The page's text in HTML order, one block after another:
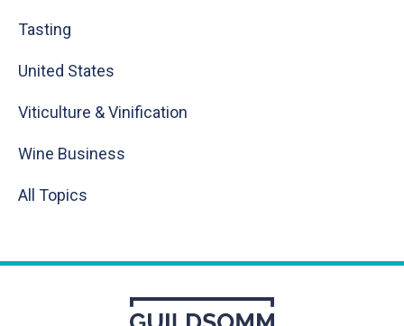
Tasting
United States
Viticulture & Vinification
Wine Business
All Topics